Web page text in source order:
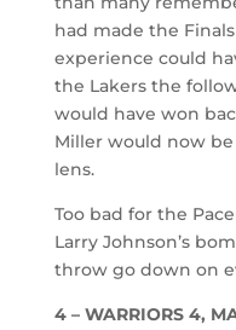
had made the
experience could
the Lakers the
would have won
Miller would now
lens.
Too bad for the
Larry Johnson’s
throw go down on
4 – WARRIORS 4,